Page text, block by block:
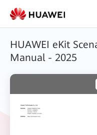
HUAWEI eKit
Manual - 2025